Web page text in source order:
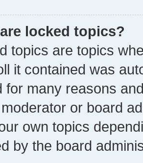
locked topics?
topics are topics
it contained was
for many reasons
or board
own topics
by the board